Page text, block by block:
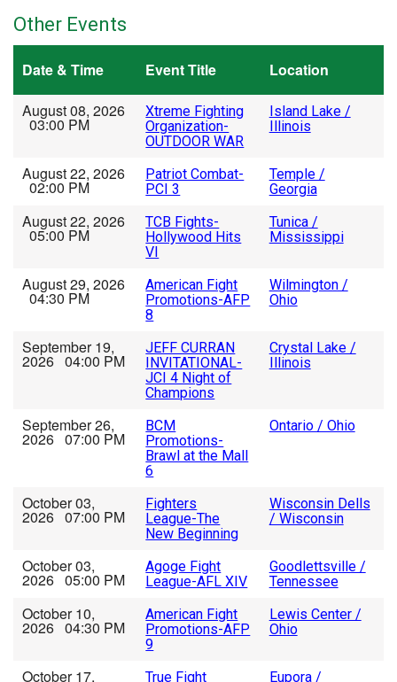
Other Events
Date & Time Event Title
Location
August 08, 2026
03:00 PM
Xtreme Fighting
Organization-
OUTDOOR WAR
Island Lake /
Illinois
August 22, 2026
02:00 PM
Patriot Combat-
PCI 3
Temple /
Georgia
August 22, 2026
05:00 PM
TCB Fights-
Hollywood Hits
VI
Tunica /
Mississippi
August 29, 2026
04:30 PM
American Fight
Promotions-AFP
8
Wilmington /
Ohio
September 19,
2026 04:00 PM
JEFF CURRAN
INVITATIONAL-
JCI 4 Night of
Champions
Crystal Lake /
Illinois
September 26,
2026 07:00 PM
BCM
Promotions-
Brawl at the Mall
6
Ontario / Ohio
October 03,
2026 07:00 PM
Fighters
League-The
New Beginning
Wisconsin Dells
/ Wisconsin
October 03,
2026 05:00 PM
Agoge Fight
League-AFL XIV
Goodlettsville /
Tennessee
October 10,
2026 04:30 PM
American Fight
Promotions-AFP
9
Lewis Center /
Ohio
October 17, True Fight Eupora /